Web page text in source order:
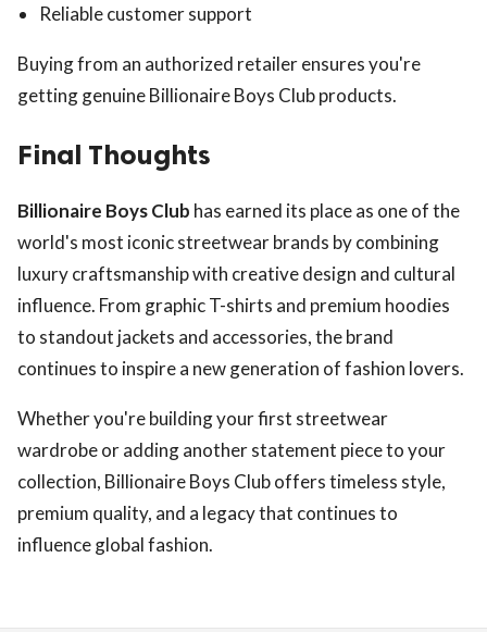
Reliable customer support
Buying from an authorized retailer ensures you're
getting genuine Billionaire Boys Club products.
Final Thoughts
Billionaire Boys Club has earned its place as one of the
world's most iconic streetwear brands by combining
luxury craftsmanship with creative design and cultural
influence. From graphic T-shirts and premium hoodies
to standout jackets and accessories, the brand
continues to inspire a new generation of fashion lovers.
Whether you're building your first streetwear
wardrobe or adding another statement piece to your
collection, Billionaire Boys Club offers timeless style,
premium quality, and a legacy that continues to
influence global fashion.